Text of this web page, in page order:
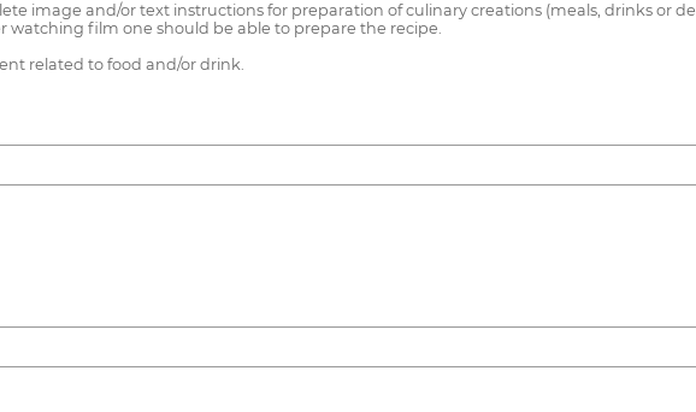
image and/or text instructions for preparation of culinary creations (meals, drinks or
watching film one should be able to prepare the recipe.
related to food and/or drink.